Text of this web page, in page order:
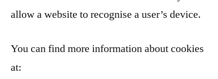
allow a website to recognise a user’s device.
You can find more information about cookies
at: